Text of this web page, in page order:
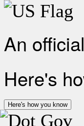
An
Here's
Here's how you know